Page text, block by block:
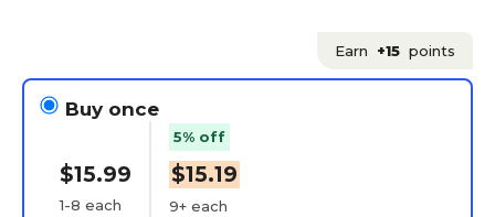
Earn +15 points
Buy once
$15.99
1-8 each
5% off
$15.19
9+ each